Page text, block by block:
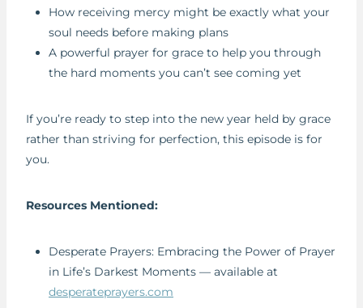
How receiving mercy might be exactly what your
soul needs before making plans
A powerful prayer for grace to help you through
the hard moments you can’t see coming yet
If you’re ready to step into the new year held by grace
rather than striving for perfection, this episode is for
you.
Resources Mentioned:
Desperate Prayers: Embracing the Power of Prayer
in Life’s Darkest Moments — available at
desperateprayers.com